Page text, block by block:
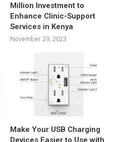
Million Investment to
Enhance Clinic-Support
Services in Kenya
November 29, 2023
Make Your USB Charging
Devices Easier to Use with